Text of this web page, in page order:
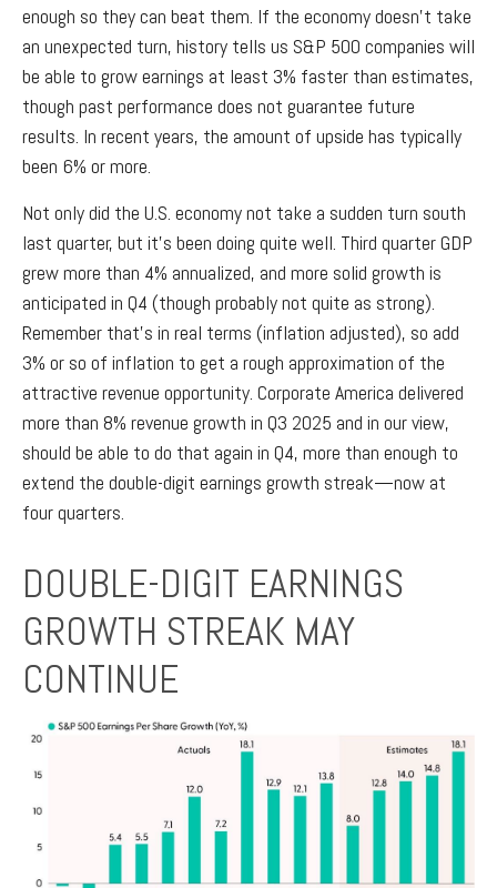
enough so they can beat them. If the economy doesn’t take
an unexpected turn, history tells us S&P 500 companies will
be able to grow earnings at least 3% faster than estimates,
though past performance does not guarantee future
results. In recent years, the amount of upside has typically
been 6% or more.
Not only did the U.S. economy not take a sudden turn south
last quarter, but it’s been doing quite well. Third quarter GDP
grew more than 4% annualized, and more solid growth is
anticipated in Q4 (though probably not quite as strong).
Remember that’s in real terms (inflation adjusted), so add
3% or so of inflation to get a rough approximation of the
attractive revenue opportunity. Corporate America delivered
more than 8% revenue growth in Q3 2025 and in our view,
should be able to do that again in Q4, more than enough to
extend the double-digit earnings growth streak—now at
four quarters.
DOUBLE-DIGIT EARNINGS
GROWTH STREAK MAY
CONTINUE